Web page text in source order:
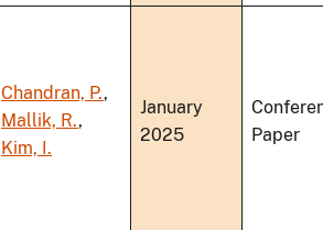
Chandran, P.,
Mallik, R.,
Kim, I.
January
2025
Paper